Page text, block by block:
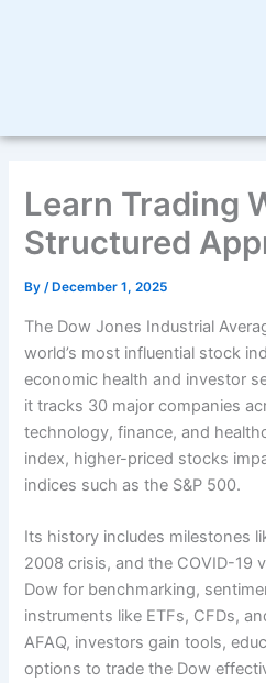
Learn Trading
Structured
By/ December 1, 2025
The Dow Jones Industrial
world’s most influential stock
economic health and investor
it tracks 30 major companies
technology, finance, and
index, higher-priced stocks
indices such as the S&P 500.
Its history includes milestones
2008 crisis, and the COVID-19
Dow for benchmarking,
instruments like ETFs, CFDs,
AFAQ, investors gain tools,
options to trade the Dow